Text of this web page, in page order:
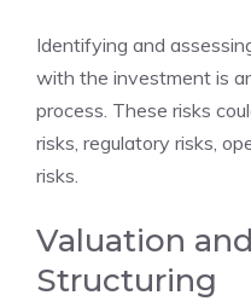
Identifying and
with the investment is
process. These risks
risks, regulatory risks,
risks.
Valuation
Structuring